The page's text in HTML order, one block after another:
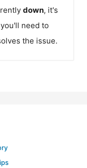
down, it's
need to
the issue.